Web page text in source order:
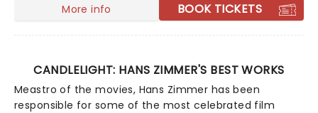
More info BOOK TICKETS
CANDLELIGHT: HANS ZIMMER'S BEST WORKS
Meastro of the movies, Hans Zimmer has been
responsible for some of the most celebrated film